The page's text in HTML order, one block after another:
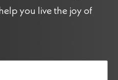
you live the joy of